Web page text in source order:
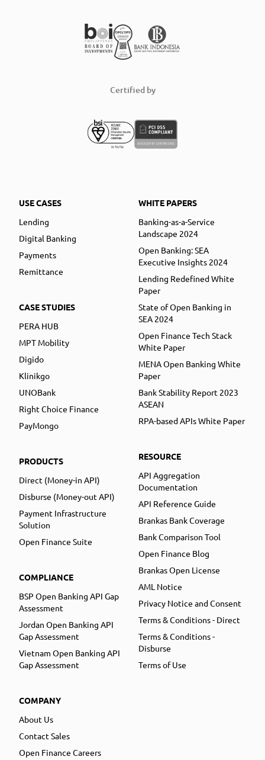
Certified by
USE CASES
Lending
Digital Banking
Payments
Remittance
CASE STUDIES
PERA HUB
MPT Mobility
Digido
Klinikgo
UNOBank
Right Choice Finance
PayMongo
PRODUCTS
Direct (Money-in API)
Disburse (Money-out API)
Payment Infrastructure
Solution
Open Finance Suite
COMPLIANCE
BSP Open Banking API Gap
Assessment
Jordan Open Banking API
Gap Assessment
Vietnam Open Banking API
Gap Assessment
COMPANY
About Us
Contact Sales
Open Finance Careers
WHITE PAPERS
Banking-as-a-Service
Landscape 2024
Open Banking: SEA
Executive Insights 2024
Lending Redefined White
Paper
State of Open Banking in
SEA 2024
Open Finance Tech Stack
White Paper
MENA Open Banking White
Paper
Bank Stability Report 2023
ASEAN
RPA-based APIs White Paper
RESOURCE
API Aggregation
Documentation
API Reference Guide
Brankas Bank Coverage
Bank Comparison Tool
Open Finance Blog
Brankas Open License
AML Notice
Privacy Notice and Consent
Terms & Conditions - Direct
Terms & Conditions -
Disburse
Terms of Use